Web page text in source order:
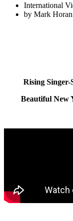
International
by Mark
Rising
Beautiful New